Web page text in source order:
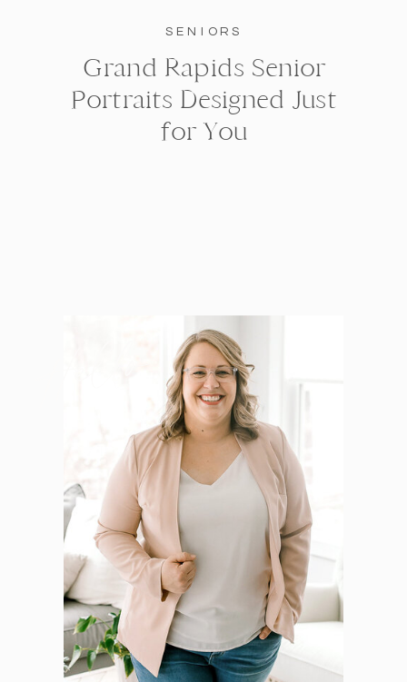
SENIORS
Grand Rapids Senior
Portraits Designed Just
for You